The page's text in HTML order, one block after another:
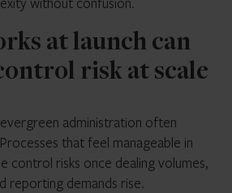
at launch can
risk at scale
administration often
that feel manageable in
control risks once dealing volumes,
reporting demands rise.